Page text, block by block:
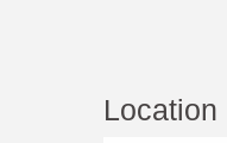
Location